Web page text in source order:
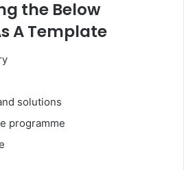
the Below
A Template
solutions
programme